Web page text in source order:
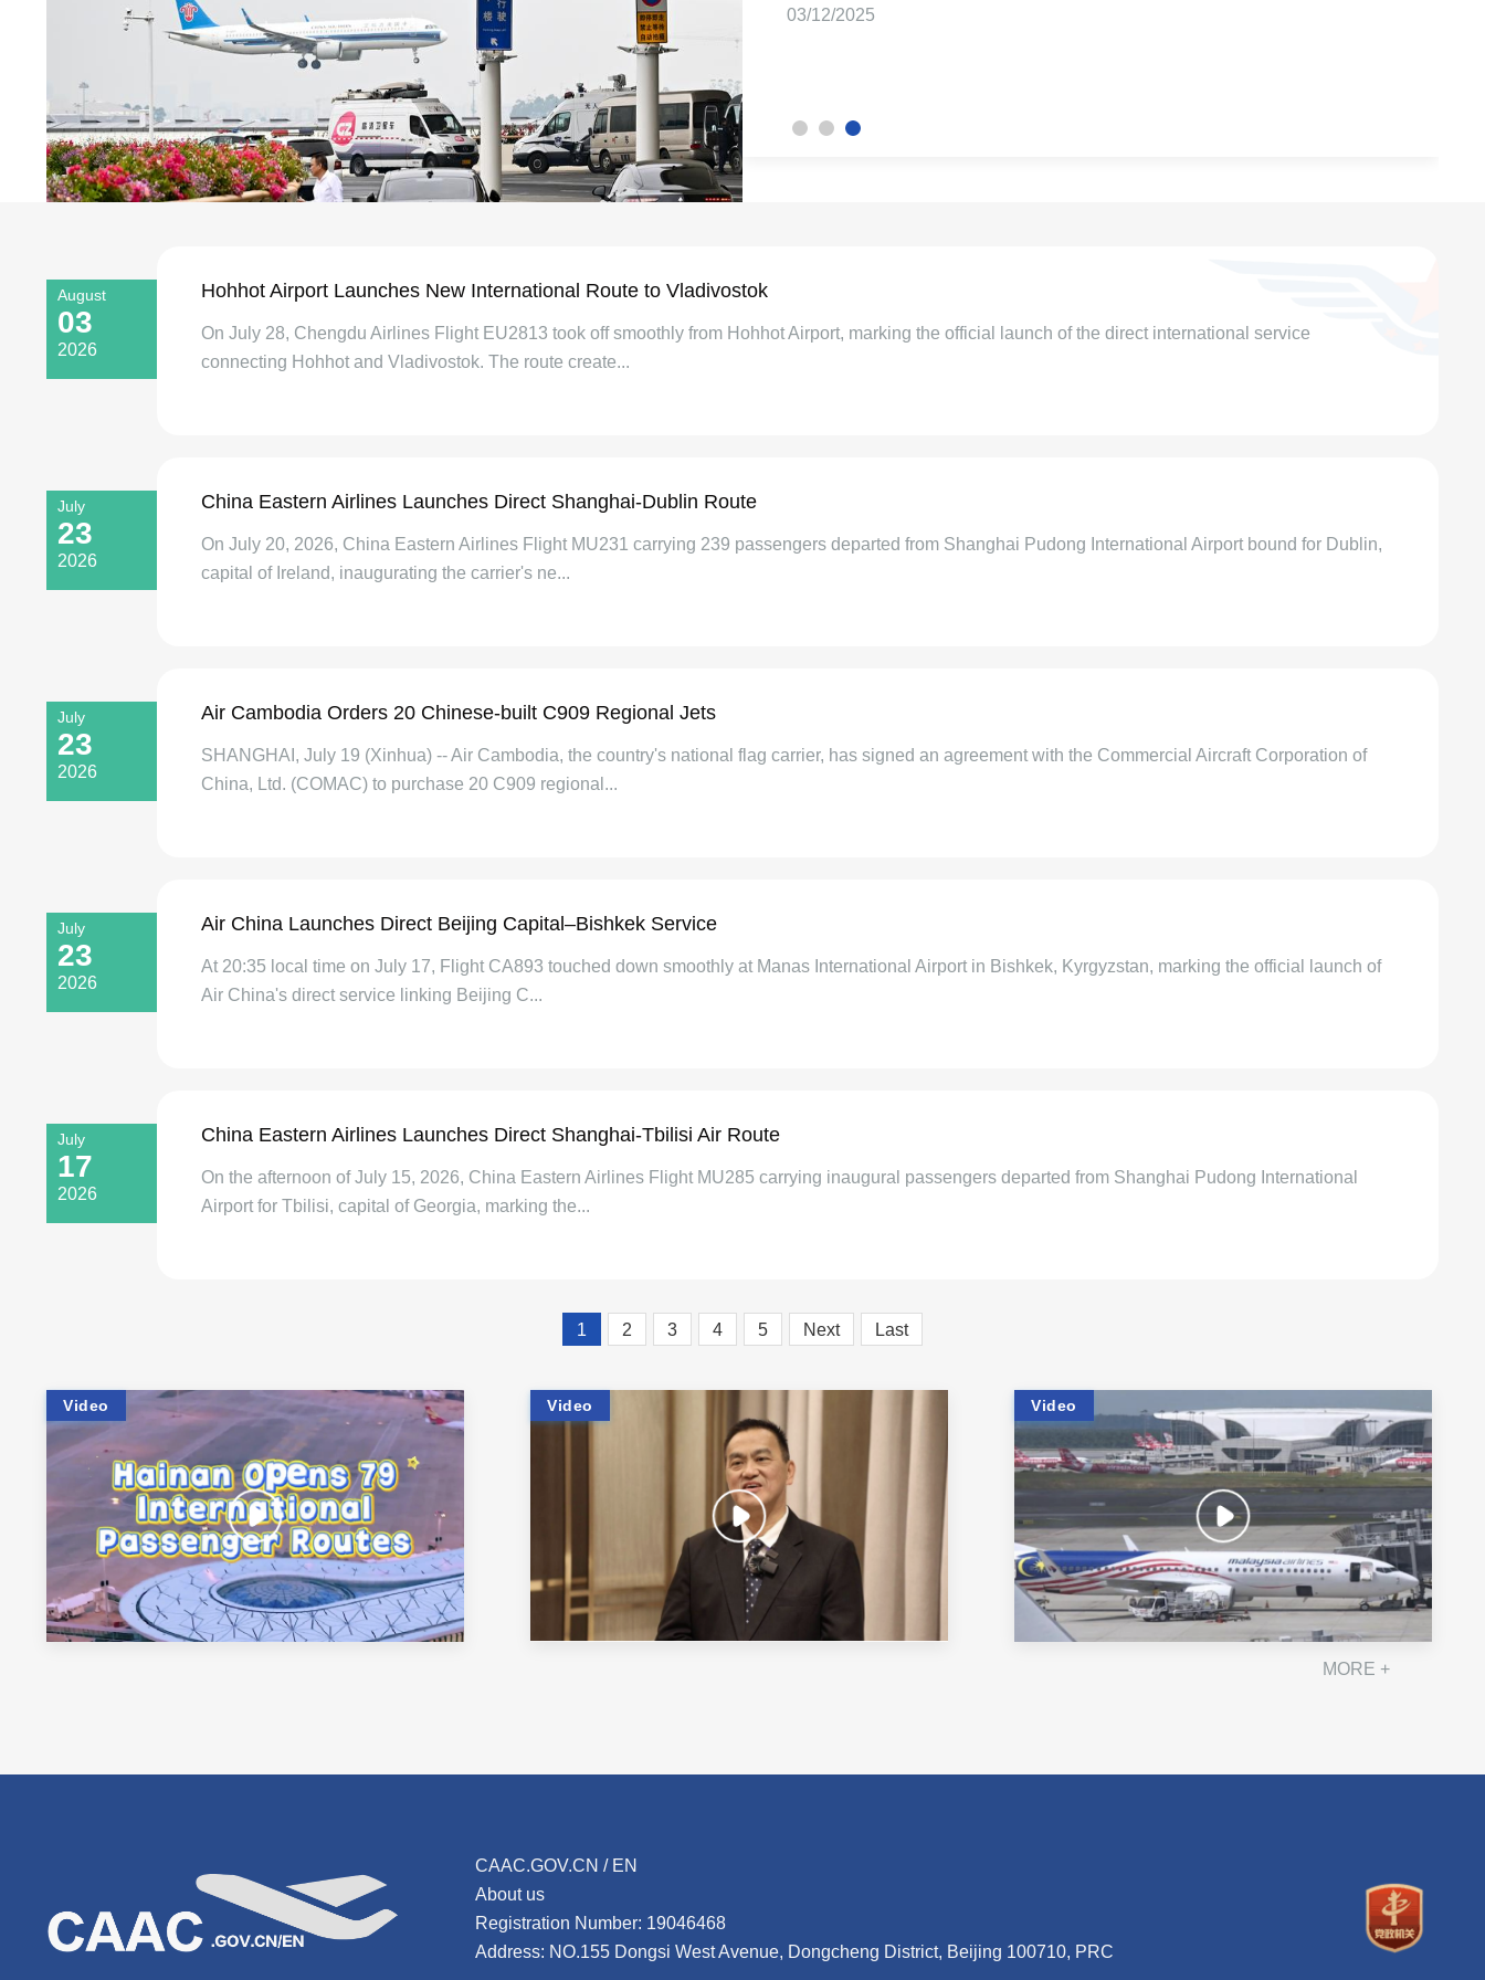
08/12/2025
03/12/2025
August
03
2026
Hohhot Airport Launches New International Route to Vladivostok
On July 28, Chengdu Airlines Flight EU2813 took off smoothly from Hohhot Airport, marking the official launch of the direct international service
connecting Hohhot and Vladivostok. The route create...
July
23
2026
China Eastern Airlines Launches Direct Shanghai-Dublin Route
On July 20, 2026, China Eastern Airlines Flight MU231 carrying 239 passengers departed from Shanghai Pudong International Airport bound for Dublin,
capital of Ireland, inaugurating the carrier's ne...
July
23
2026
Air Cambodia Orders 20 Chinese-built C909 Regional Jets
SHANGHAI, July 19 (Xinhua) -- Air Cambodia, the country's national flag carrier, has signed an agreement with the Commercial Aircraft Corporation of
China, Ltd. (COMAC) to purchase 20 C909 regional...
July
23
2026
Air China Launches Direct Beijing Capital–Bishkek Service
At 20:35 local time on July 17, Flight CA893 touched down smoothly at Manas International Airport in Bishkek, Kyrgyzstan, marking the official launch of
Air China's direct service linking Beijing C...
July
17
2026
China Eastern Airlines Launches Direct Shanghai-Tbilisi Air Route
On the afternoon of July 15, 2026, China Eastern Airlines Flight MU285 carrying inaugural passengers departed from Shanghai Pudong International
Airport for Tbilisi, capital of Georgia, marking the...
1 2 3 4 5 Next Last
Video Video Video
MORE +
CAAC.GOV.CN / EN
About us
Registration Number: 19046468
Address: NO.155 Dongsi West Avenue, Dongcheng District, Beijing 100710, PRC